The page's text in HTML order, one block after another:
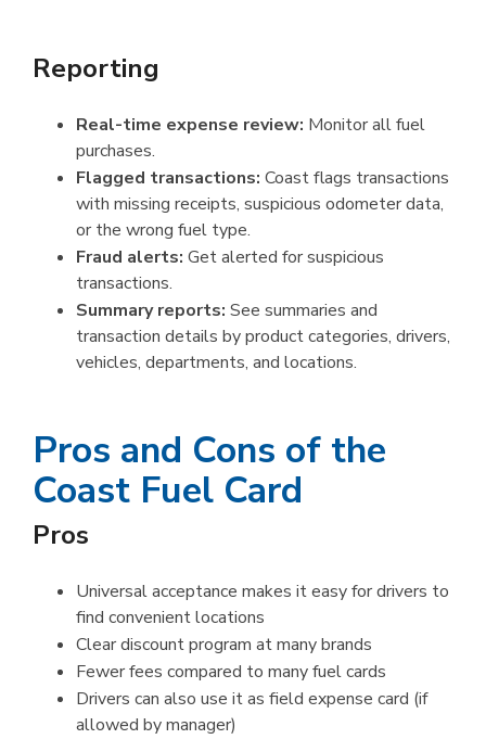
Reporting
Real-time expense review: Monitor all fuel
purchases.
Flagged transactions: Coast flags transactions
with missing receipts, suspicious odometer data,
or the wrong fuel type.
Fraud alerts: Get alerted for suspicious
transactions.
Summary reports: See summaries and
transaction details by product categories, drivers,
vehicles, departments, and locations.
Pros and Cons of the
Coast Fuel Card
Pros
Universal acceptance makes it easy for drivers to
find convenient locations
Clear discount program at many brands
Fewer fees compared to many fuel cards
Drivers can also use it as field expense card (if
allowed by manager)